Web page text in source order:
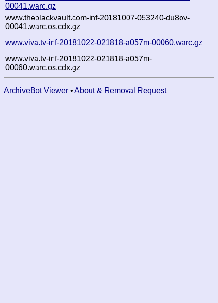
00041.warc.gz
www.theblackvault.com-inf-20181007-053240-du8ov-
00041.warc.os.cdx.gz
www.viva.tv-inf-20181022-021818-a057m-00060.warc.gz
www.viva.tv-inf-20181022-021818-a057m-
00060.warc.os.cdx.gz
ArchiveBot Viewer • About & Removal Request